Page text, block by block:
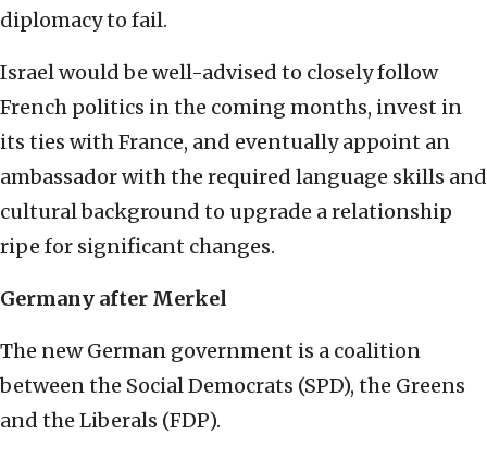
diplomacy to fail.
Israel would be well-advised to closely follow
French politics in the coming months, invest in
its ties with France, and eventually appoint an
ambassador with the required language skills and
cultural background to upgrade a relationship
ripe for significant changes.
Germany after Merkel
The new German government is a coalition
between the Social Democrats (SPD), the Greens
and the Liberals (FDP).